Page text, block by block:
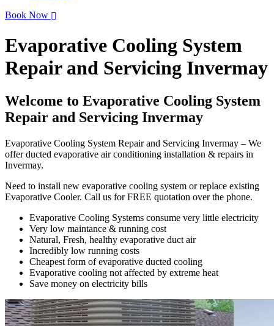
Book Now
Evaporative Cooling System
Repair and Servicing Invermay
Welcome to Evaporative Cooling System
Repair and Servicing Invermay
Evaporative Cooling System Repair and Servicing Invermay – We
offer ducted evaporative air conditioning installation & repairs in
Invermay.
Need to install new evaporative cooling system or replace existing
Evaporative Cooler. Call us for FREE quotation over the phone.
Evaporative Cooling Systems consume very little electricity
Very low maintance & running cost
Natural, Fresh, healthy evaporative duct air
Incredibly low running costs
Cheapest form of evaporative ducted cooling
Evaporative cooling not affected by extreme heat
Save money on electricity bills